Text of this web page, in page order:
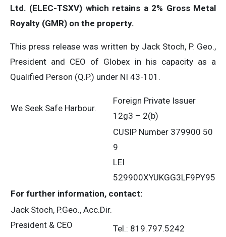
Ltd. (ELEC-TSXV) which retains a 2% Gross Metal
Royalty (GMR) on the property.
This press release was written by Jack Stoch, P. Geo.,
President and CEO of Globex in his capacity as a
Qualified Person (Q.P.) under NI 43-101.
We Seek Safe Harbour.
Foreign Private Issuer
12g3 – 2(b)
CUSIP Number 379900 50
9
LEI
529900XYUKGG3LF9PY95
For further information, contact:
Jack Stoch, P.Geo., Acc.Dir.
President & CEO
Tel.: 819.797.5242